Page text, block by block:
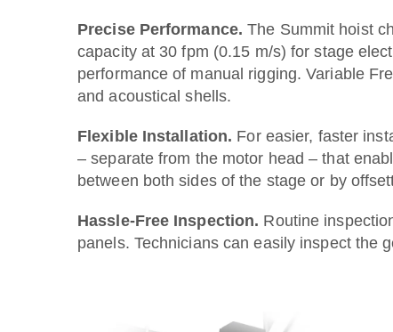
Precise Performance. The Summit hoist
capacity at 30 fpm (0.15 m/s) for stage
performance of manual rigging. Variable
and acoustical shells.
Flexible Installation. For easier, faster
– separate from the motor head – that
between both sides of the stage or by
Hassle-Free Inspection. Routine
panels. Technicians can easily inspect the